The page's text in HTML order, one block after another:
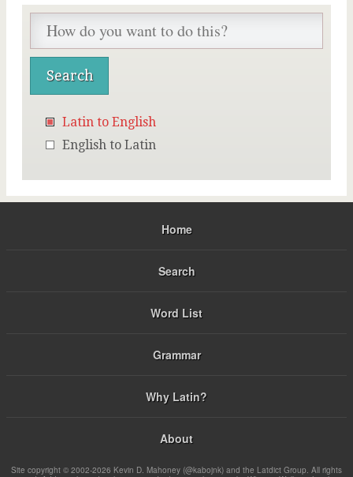
Latin to English
English to Latin
Home
Search
Word List
Grammar
Why Latin?
About
Site copyright © 2002-2026 Kevin D. Mahoney (@kabojnk) and the Latdict Group. All rights